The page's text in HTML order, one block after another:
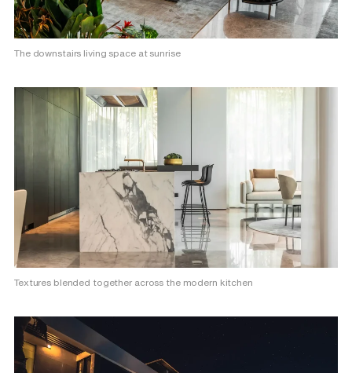
The downstairs living space at sunrise
Textures blended together across the modern kitchen